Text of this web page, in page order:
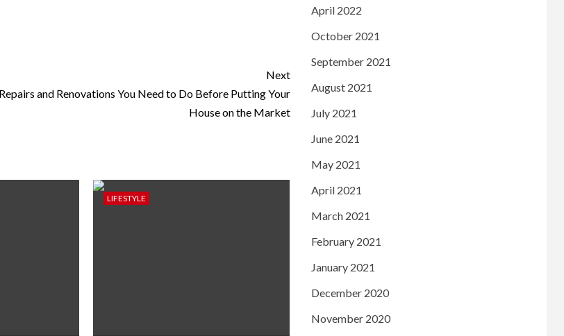
Next
and Renovations You Need to Do Before Putting Your
House on the Market
LIFESTYLE
April 2022
October 2021
September 2021
August 2021
July 2021
June 2021
May 2021
April 2021
March 2021
February 2021
January 2021
December 2020
November 2020